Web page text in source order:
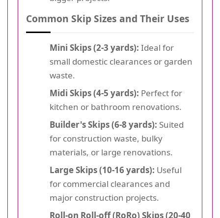
Common Skip Sizes and Their Uses
Mini Skips (2-3 yards): Ideal for
small domestic clearances or garden
waste.
Midi Skips (4-5 yards): Perfect for
kitchen or bathroom renovations.
Builder's Skips (6-8 yards): Suited
for construction waste, bulky
materials, or large renovations.
Large Skips (10-16 yards): Useful
for commercial clearances and
major construction projects.
Roll-on Roll-off (RoRo) Skips (20-40